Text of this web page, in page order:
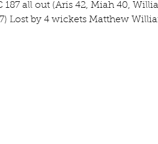
187 all out (Aris 42, Miah 40,
Lost by 4 wickets Matthew